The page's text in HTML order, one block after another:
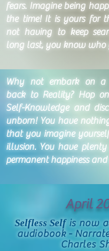
fears. Imagine being
the time! It is yours for
not having to keep
long last, you know who
Why not embark on a
back to Reality? Hop
Self-Knowledge and
unborn! You have
that you imagine
illusion. You have plenty
permanent happiness and
April
Selfless Selfis now
audiobook -
Charles